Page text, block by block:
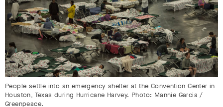
People settle into an emergency shelter at the Convention Center in
Houston, Texas during Hurricane Harvey. Photo: Mannie Garcia /
Greenpeace.